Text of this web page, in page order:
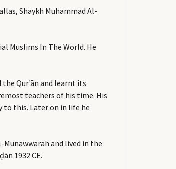
Shaykh Muhammad Al-
Muslims In The World. He
Qurʾān and learnt its
teachers of his time. His
to this. Later on in life he
and lived in the
1932 CE.